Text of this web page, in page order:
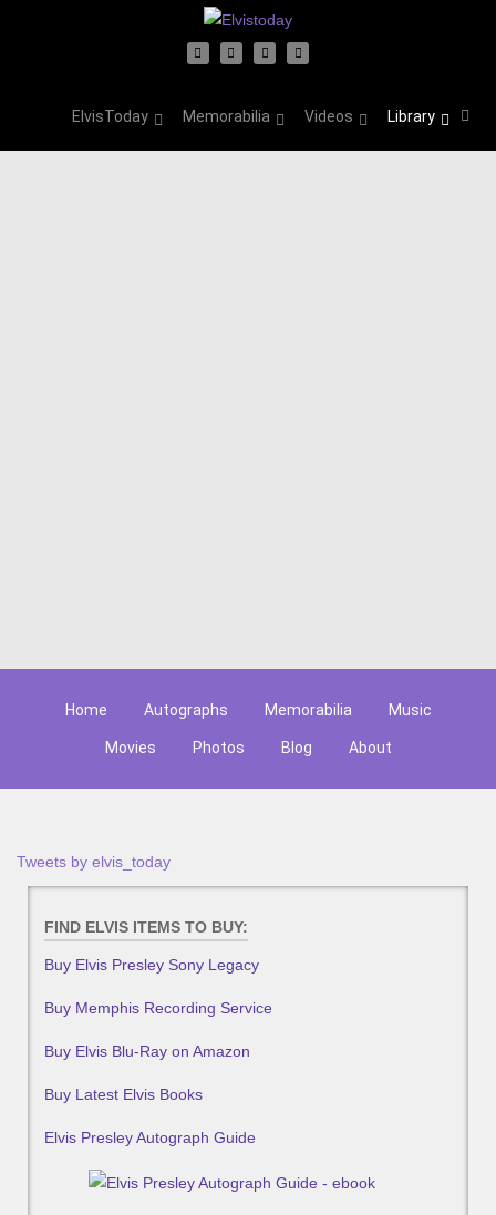
ElvisToday Memorabilia Videos Library
Home Autographs Memorabilia Music
Movies Photos Blog About
Tweets by elvis_today
FIND ELVIS ITEMS TO BUY:
Buy Elvis Presley Sony Legacy
Buy Memphis Recording Service
Buy Elvis Blu-Ray on Amazon
Buy Latest Elvis Books
Elvis Presley Autograph Guide